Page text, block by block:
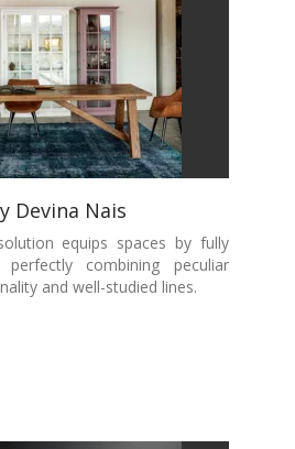
Devina Nais
equips spaces by fully
perfectly combining peculiar
and well-studied lines.